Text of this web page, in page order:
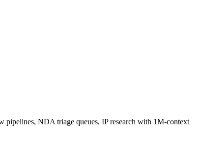
NDA triage queues, IP research with 1M-context